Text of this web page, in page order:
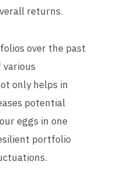
returns.
over the past
various
only helps in
potential
eggs in one
portfolio